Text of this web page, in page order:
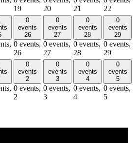
19
20
21
22
0
events
26
0 events,
26
0
events
27
0 events,
27
0
events
28
0 events,
28
0
events
29
0 events,
29
0
events
2
0 events,
2
0
events
3
0 events,
3
0
events
4
0 events,
4
0
events
5
0 events,
5